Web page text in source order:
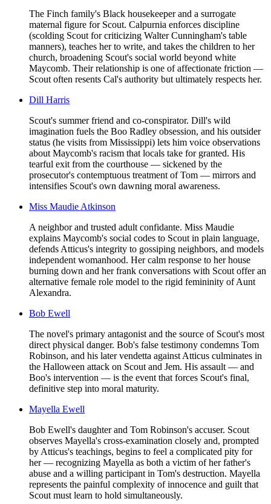
The Finch family's Black housekeeper and a surrogate
maternal figure for Scout. Calpurnia enforces discipline
(scolding Scout for criticizing Walter Cunningham's table
manners), teaches her to write, and takes the children to her
church, broadening Scout's social world beyond white
Maycomb. Their relationship is one of affectionate friction —
Scout often resents Cal's authority but ultimately respects her.
Dill Harris
Scout's summer friend and co-conspirator. Dill's wild
imagination fuels the Boo Radley obsession, and his outsider
status (he visits from Mississippi) lets him voice observations
about Maycomb's racism that locals take for granted. His
tearful exit from the courthouse — sickened by the
prosecutor's contemptuous treatment of Tom — mirrors and
intensifies Scout's own dawning moral awareness.
Miss Maudie Atkinson
A neighbor and trusted adult confidante. Miss Maudie
explains Maycomb's social codes to Scout in plain language,
defends Atticus's integrity to gossiping neighbors, and models
independent womanhood. Her calm response to her house
burning down and her frank conversations with Scout offer an
alternative female role model to the rigid femininity of Aunt
Alexandra.
Bob Ewell
The novel's primary antagonist and the source of Scout's most
direct physical danger. Bob's false testimony condemns Tom
Robinson, and his later vendetta against Atticus culminates in
the Halloween attack on Scout and Jem. His assault — and
Boo's intervention — is the event that forces Scout's final,
definitive step into moral maturity.
Mayella Ewell
Bob Ewell's daughter and Tom Robinson's accuser. Scout
observes Mayella's cross-examination closely and, prompted
by Atticus's teachings, begins to feel a complicated pity for
her — recognizing Mayella as both a victim of her father's
abuse and a willing participant in Tom's destruction. Mayella
represents the painful complexity of innocence and guilt that
Scout must learn to hold simultaneously.